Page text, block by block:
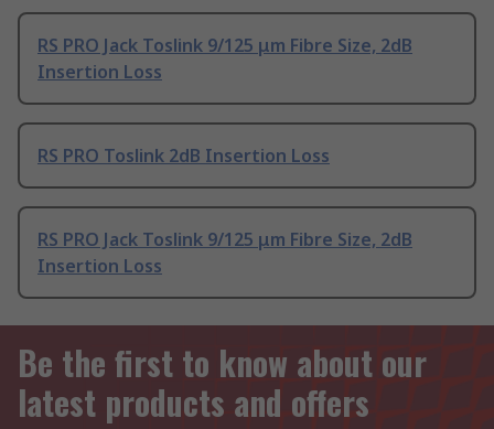
RS PRO Jack Toslink 9/125 μm Fibre Size, 2dB
Insertion Loss
RS PRO Toslink 2dB Insertion Loss
RS PRO Jack Toslink 9/125 μm Fibre Size, 2dB
Insertion Loss
Be the first to know about our
latest products and offers